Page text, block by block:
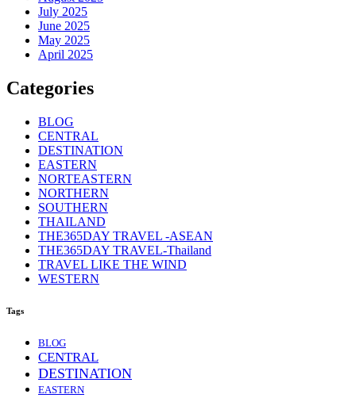
July 2025
June 2025
May 2025
April 2025
Categories
BLOG
CENTRAL
DESTINATION
EASTERN
NORTEASTERN
NORTHERN
SOUTHERN
THAILAND
THE365DAY TRAVEL -ASEAN
THE365DAY TRAVEL-Thailand
TRAVEL LIKE THE WIND
WESTERN
Tags
BLOG
CENTRAL
DESTINATION
EASTERN